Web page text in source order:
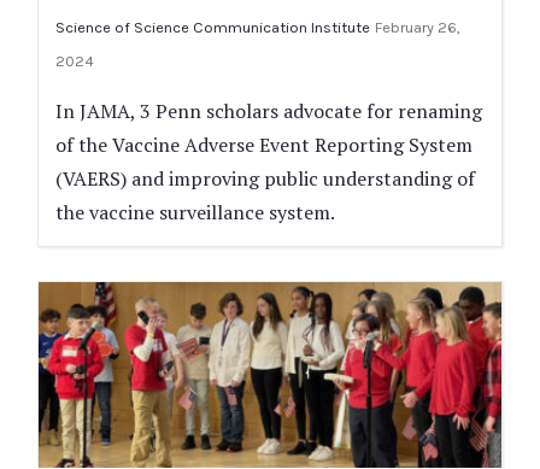
Science of Science Communication Institute February 26,
2024
In JAMA, 3 Penn scholars advocate for renaming
of the Vaccine Adverse Event Reporting System
(VAERS) and improving public understanding of
the vaccine surveillance system.